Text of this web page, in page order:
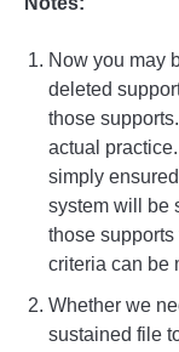
Now you may
deleted
those
actual
simply
system will be
those
criteria can be
Whether we
sustained file